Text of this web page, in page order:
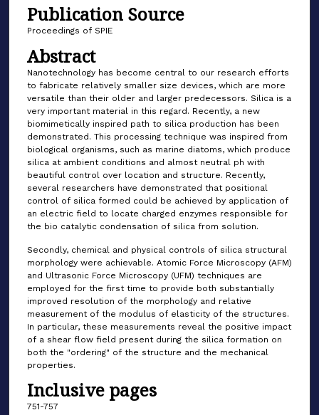
Publication Source
Proceedings of SPIE
Abstract
Nanotechnology has become central to our research efforts
to fabricate relatively smaller size devices, which are more
versatile than their older and larger predecessors. Silica is a
very important material in this regard. Recently, a new
biomimetically inspired path to silica production has been
demonstrated. This processing technique was inspired from
biological organisms, such as marine diatoms, which produce
silica at ambient conditions and almost neutral ph with
beautiful control over location and structure. Recently,
several researchers have demonstrated that positional
control of silica formed could be achieved by application of
an electric field to locate charged enzymes responsible for
the bio catalytic condensation of silica from solution.
Secondly, chemical and physical controls of silica structural
morphology were achievable. Atomic Force Microscopy (AFM)
and Ultrasonic Force Microscopy (UFM) techniques are
employed for the first time to provide both substantially
improved resolution of the morphology and relative
measurement of the modulus of elasticity of the structures.
In particular, these measurements reveal the positive impact
of a shear flow field present during the silica formation on
both the "ordering" of the structure and the mechanical
properties.
Inclusive pages
751-757